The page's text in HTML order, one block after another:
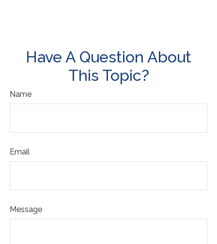
Have A Question About
This Topic?
Name
Email
Message